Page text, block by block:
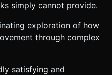
simply cannot provide.
exploration of how
through complex
satisfying and